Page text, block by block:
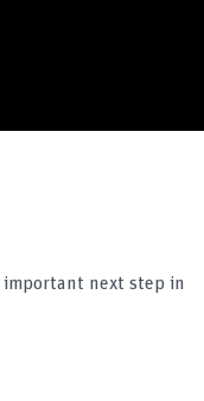
important next step in